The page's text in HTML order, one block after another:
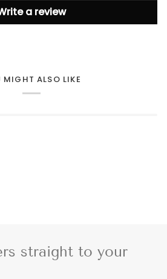
a review
MIGHT ALSO LIKE
straight to your